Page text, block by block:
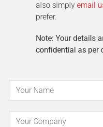
also simply email
prefer.
Note: Your details
confidential as per